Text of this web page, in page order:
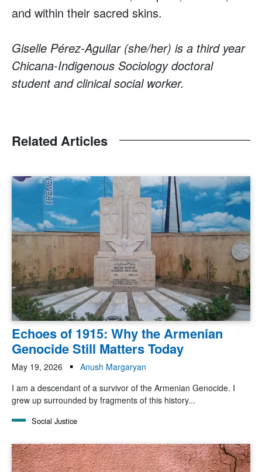
and within their sacred skins.
Giselle Pérez-Aguilar (she/her) is a third year
Chicana-Indigenous Sociology doctoral
student and clinical social worker.
Related Articles
Echoes of 1915: Why the Armenian
Genocide Still Matters Today
May 19, 2026
Anush Margaryan
I am a descendant of a survivor of the Armenian Genocide. I
grew up surrounded by fragments of this history...
Social Justice